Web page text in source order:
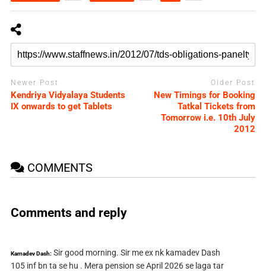
Newer Post
Kendriya Vidyalaya Students
IX onwards to get Tablets
Older Post
New Timings for Booking
Tatkal Tickets from
Tomorrow i.e. 10th July
2012
COMMENTS
Comments and reply
Kamadev Dash: Sir good morning. Sir me ex nk kamadev Dash
105 inf bn ta se hu . Mera pension se April 2026 se laga tar